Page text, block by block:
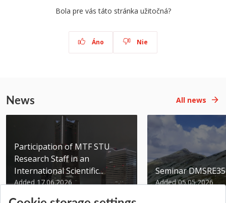
Bola pre vás táto stránka užitočná?
Áno Nie
News All news
Participation of MTF STU
Research Staff in an
International Scientific...
Added 17.06.2026
Seminar
Added 05.05.2026